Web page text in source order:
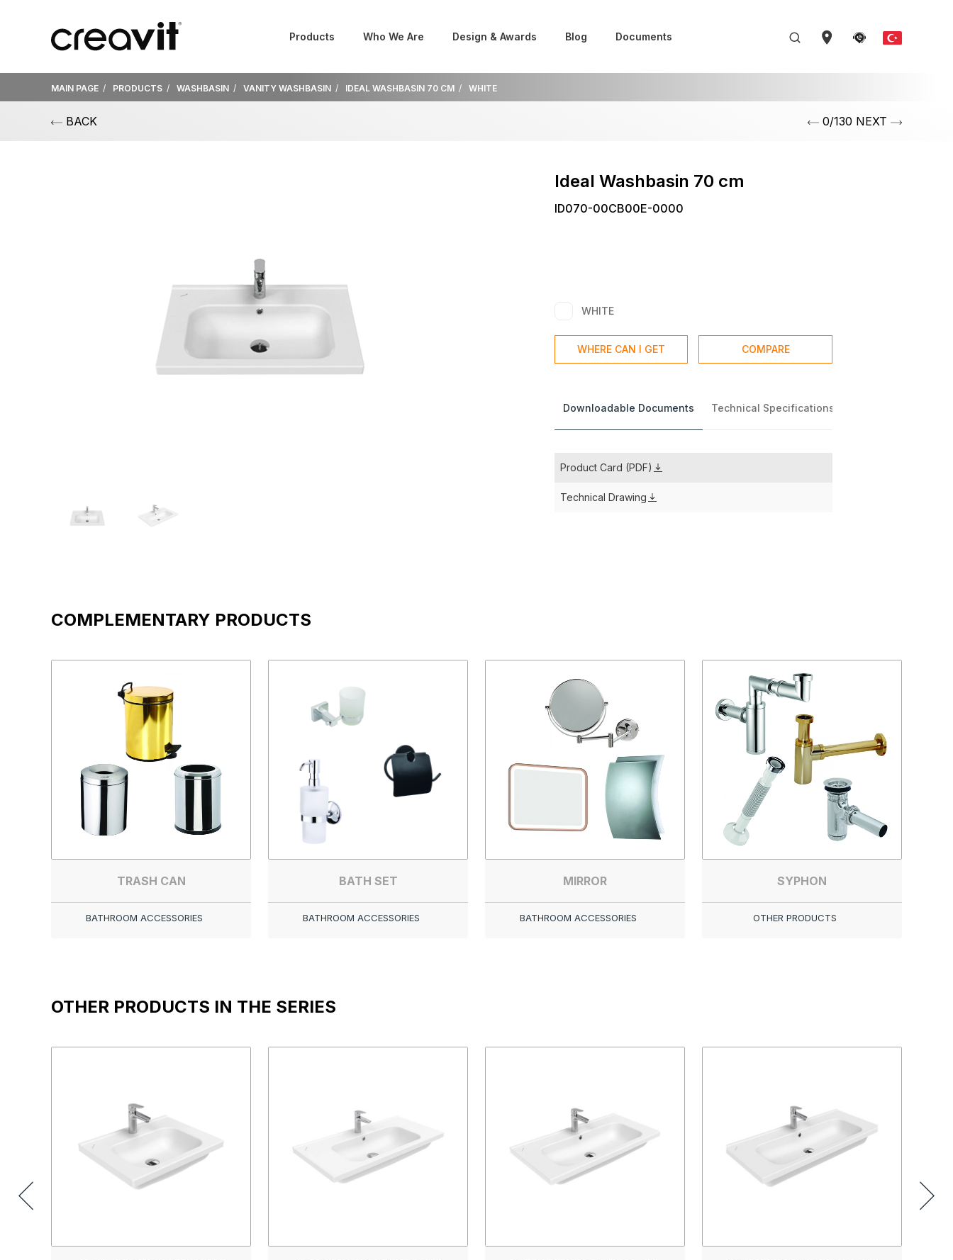
Products Who We Are Design & Awards Blog Documents
MAIN PAGE PRODUCTS WASHBASIN VANITY WASHBASIN IDEAL WASHBASIN 70 CM WHITE
BACK 0/130 NEXT
Ideal Washbasin 70 cm
ID070-00CB00E-0000
WHITE
WHERE CAN I GET COMPARE
Downloadable Documents Technical Specifications
Product Card (PDF)
Technical Drawing
COMPLEMENTARY PRODUCTS
TRASH CAN
BATHROOM ACCESSORIES
BATH SET
BATHROOM ACCESSORIES
MIRROR
BATHROOM ACCESSORIES
SYPHON
OTHER PRODUCTS
OTHER PRODUCTS IN THE SERIES